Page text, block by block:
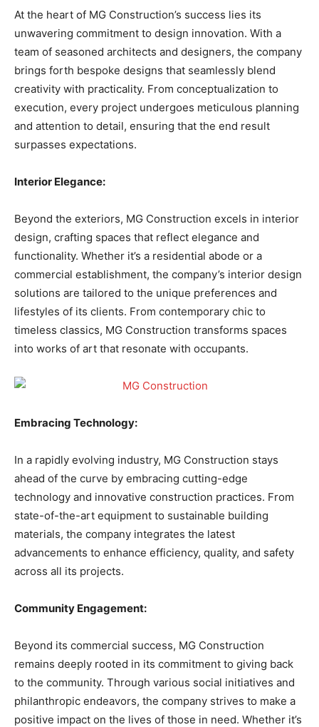
At the heart of MG Construction’s success lies its
unwavering commitment to design innovation. With a
team of seasoned architects and designers, the company
brings forth bespoke designs that seamlessly blend
creativity with practicality. From conceptualization to
execution, every project undergoes meticulous planning
and attention to detail, ensuring that the end result
surpasses expectations.
Interior Elegance:
Beyond the exteriors, MG Construction excels in interior
design, crafting spaces that reflect elegance and
functionality. Whether it’s a residential abode or a
commercial establishment, the company’s interior design
solutions are tailored to the unique preferences and
lifestyles of its clients. From contemporary chic to
timeless classics, MG Construction transforms spaces
into works of art that resonate with occupants.
Embracing Technology:
In a rapidly evolving industry, MG Construction stays
ahead of the curve by embracing cutting-edge
technology and innovative construction practices. From
state-of-the-art equipment to sustainable building
materials, the company integrates the latest
advancements to enhance efficiency, quality, and safety
across all its projects.
Community Engagement:
Beyond its commercial success, MG Construction
remains deeply rooted in its commitment to giving back
to the community. Through various social initiatives and
philanthropic endeavors, the company strives to make a
positive impact on the lives of those in need. Whether it’s